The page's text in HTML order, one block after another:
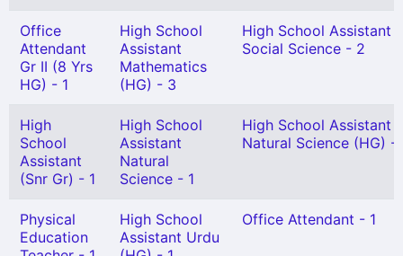
Office
Attendant
Gr II (8 Yrs
HG) - 1
High School
Assistant
Mathematics
(HG) - 3
High School Assistant
Social Science - 2
High
School
Assistant
(Snr Gr) - 1
High School
Assistant
Natural
Science - 1
High School Assistant
Natural Science (HG) -
Physical
Education
High School
Assistant Urdu
Office Attendant - 1